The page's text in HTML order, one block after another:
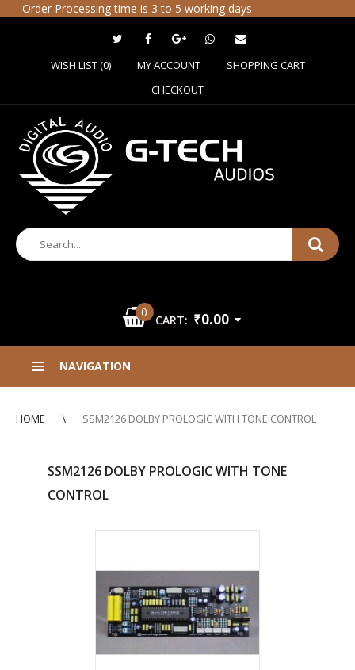
Processing time is 3 to 5 working days
WISH LIST (0) MY ACCOUNT
SHOPPING CART
CHECKOUT
0
CART: ₹0.00
NAVIGATION
HOME SSM2126 DOLBY PROLOGIC WITH TONE CONTROL
SSM2126 DOLBY PROLOGIC WITH TONE
CONTROL